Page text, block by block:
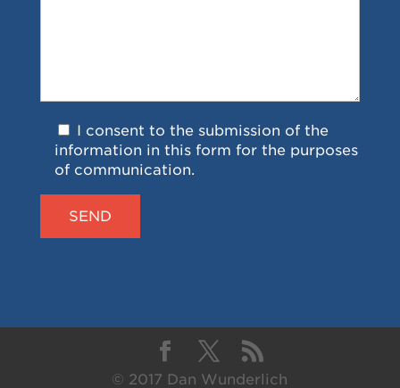
I consent to the submission of the
information in this form for the purposes
of communication.
© 2017 Dan Wunderlich